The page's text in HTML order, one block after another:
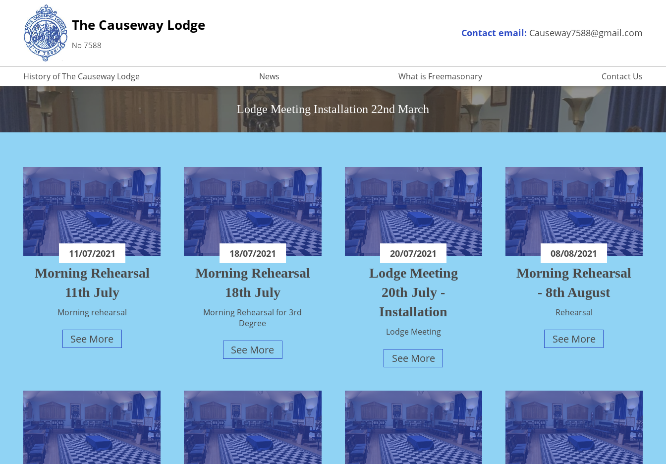
The Causeway Lodge
No 7588
Contact email: Causeway7588@gmail.com
History of The Causeway Lodge News What is Freemasonary Contact Us
Lodge Meeting Installation 22nd March
11/07/2021
Morning Rehearsal
11th July
Morning rehearsal
See More
18/07/2021
Morning Rehearsal
18th July
Morning Rehearsal for 3rd
Degree
See More
20/07/2021
Lodge Meeting
20th July -
Installation
Lodge Meeting
See More
08/08/2021
Morning Rehearsal
- 8th August
Rehearsal
See More